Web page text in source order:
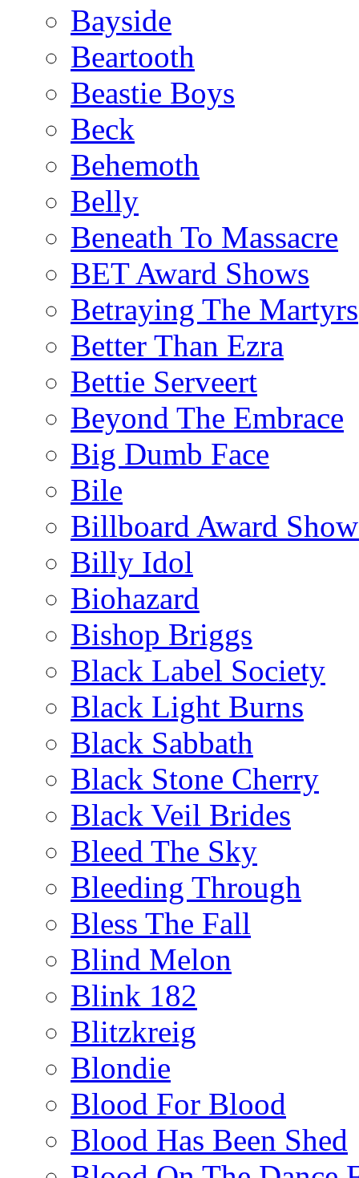
Bayside
Beartooth
Beastie Boys
Beck
Behemoth
Belly
Beneath To Massacre
BET Award Shows
Betraying The Martyrs
Better Than Ezra
Bettie Serveert
Beyond The Embrace
Big Dumb Face
Bile
Billboard Award
Billy Idol
Biohazard
Bishop Briggs
Black Label Society
Black Light Burns
Black Sabbath
Black Stone Cherry
Black Veil Brides
Bleed The Sky
Bleeding Through
Bless The Fall
Blind Melon
Blink 182
Blitzkreig
Blondie
Blood For Blood
Blood Has Been Shed